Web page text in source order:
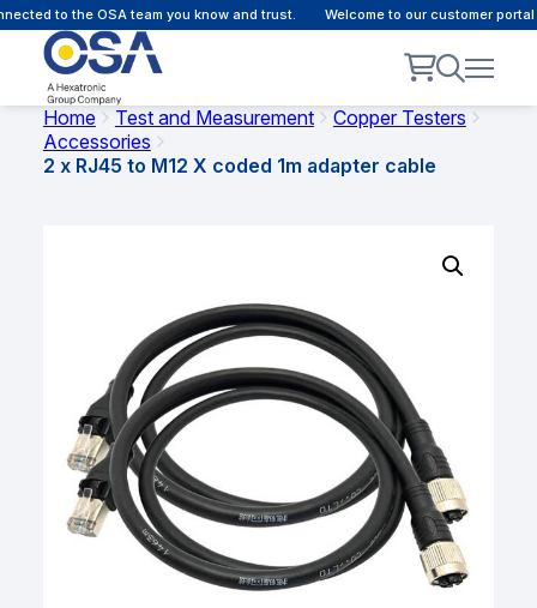
to the OSA team you know and trust. Welcome to our customer portal
Home Test and Measurement
Copper Testers
Accessories
2 x RJ45 to M12 X coded 1m adapter cable